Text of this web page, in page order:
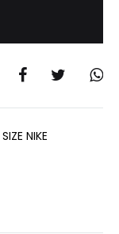
SIZE NIKE